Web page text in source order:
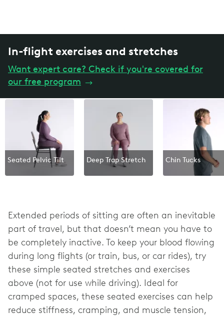
In-flight exercises and stretches
Want expert care? Check if you're covered for
our free program →
Seated Pelvic Tilt Deep Trap Stretch Chin Tucks
Extended periods of sitting are often an inevitable
part of travel, but that doesn’t mean you have to
be completely inactive. To keep your blood flowing
during long flights (or train, bus, or car rides), try
these simple seated stretches and exercises
above (not for use while driving). Ideal for
cramped spaces, these seated exercises can help
reduce stiffness, cramping, and muscle tension,